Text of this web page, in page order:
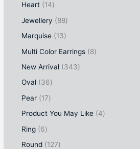
Heart
14
Jewellery
88
Marquise
13
Multi Color Earrings
8
New Arrival
343
Oval
36
Pear
17
Product You May Like
4
Ring
6
Round
127